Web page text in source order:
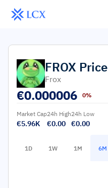
FROX Price
Frox
€0.000006 0%
Market Cap
€5.96K
24h High
€0.00
24h Low
€0.00
1D 1W 1M 6M